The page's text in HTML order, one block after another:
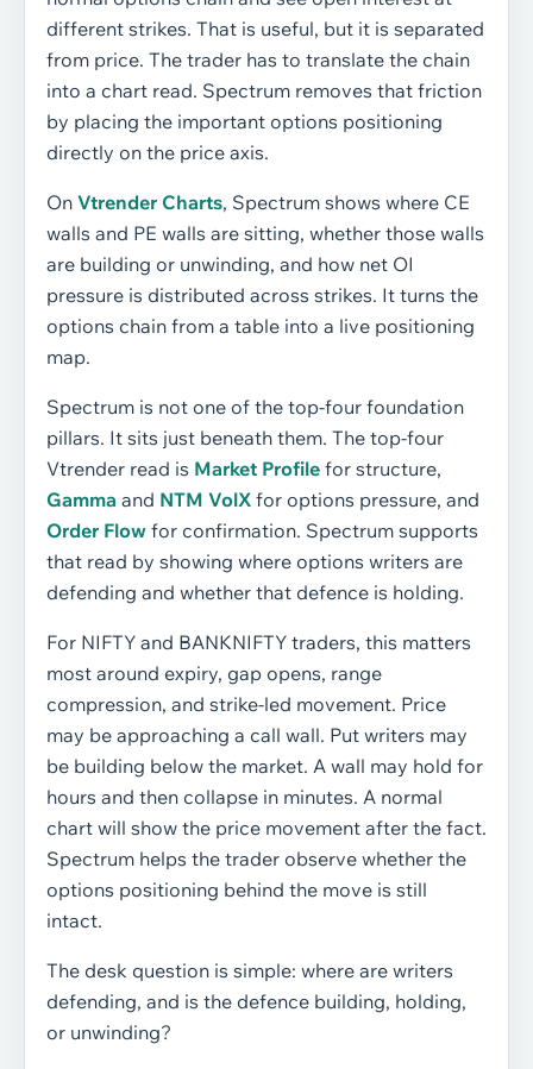
different strikes. That is useful, but it is separated
from price. The trader has to translate the chain
into a chart read. Spectrum removes that friction
by placing the important options positioning
directly on the price axis.
On Vtrender Charts, Spectrum shows where CE
walls and PE walls are sitting, whether those walls
are building or unwinding, and how net OI
pressure is distributed across strikes. It turns the
options chain from a table into a live positioning
map.
Spectrum is not one of the top-four foundation
pillars. It sits just beneath them. The top-four
Vtrender read is Market Profile for structure,
Gamma and NTM VolX for options pressure, and
Order Flow for confirmation. Spectrum supports
that read by showing where options writers are
defending and whether that defence is holding.
For NIFTY and BANKNIFTY traders, this matters
most around expiry, gap opens, range
compression, and strike-led movement. Price
may be approaching a call wall. Put writers may
be building below the market. A wall may hold for
hours and then collapse in minutes. A normal
chart will show the price movement after the fact.
Spectrum helps the trader observe whether the
options positioning behind the move is still
intact.
The desk question is simple: where are writers
defending, and is the defence building, holding,
or unwinding?